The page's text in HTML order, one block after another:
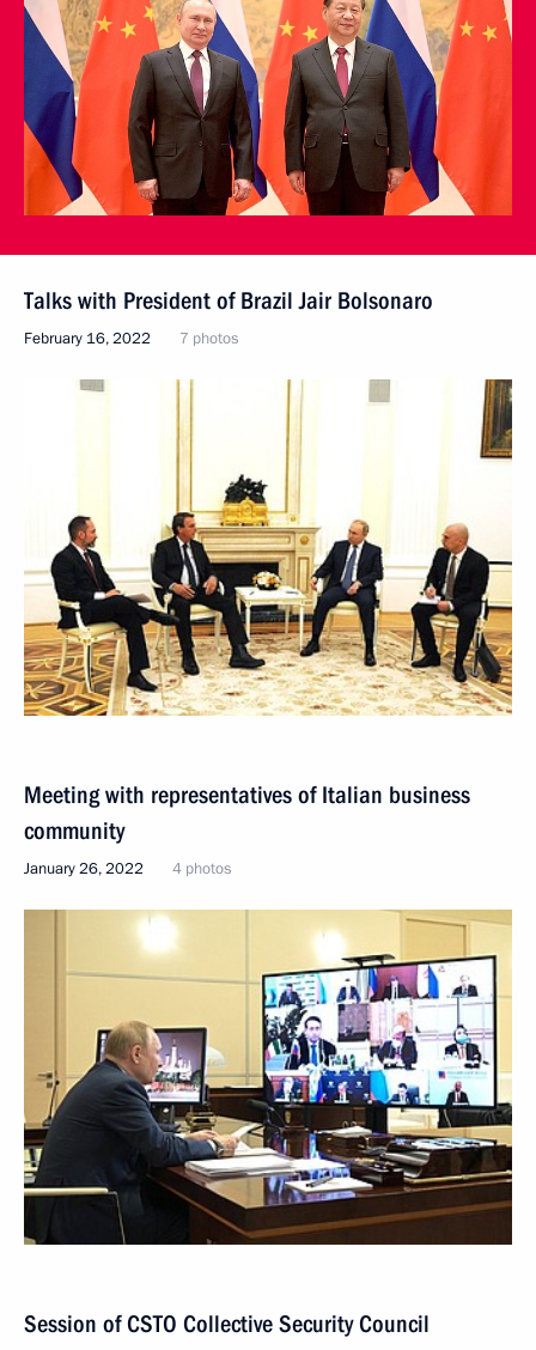
Talks with President of Brazil Jair Bolsonaro
February 16, 2022 7 photos
Meeting with representatives of Italian business
community
January 26, 2022 4 photos
Session of CSTO Collective Security Council